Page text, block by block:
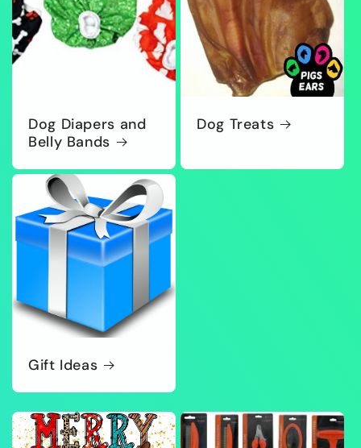
Dog Diapers and
Belly Bands
Dog Treats
Gift Ideas